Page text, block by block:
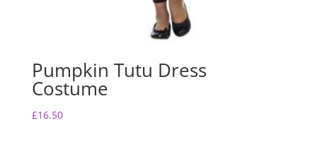
Pumpkin Tutu Dress
Costume
£16.50